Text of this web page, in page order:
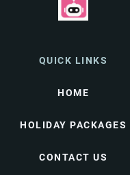
QUICK LINKS
HOME
HOLIDAY PACKAGES
CONTACT US